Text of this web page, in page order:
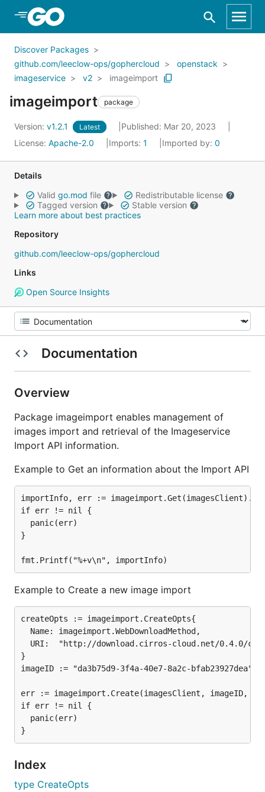
Skip to Main Content
Discover Packages
github.com/leeclow-ops/gophercloud
openstack
imageservice
v2 imageimport
imageimport package
Version: v1.2.1 Latest
Published: Mar 20, 2023
License: Apache-2.0 Imports: 1 Imported by: 0
Details
Valid go.mod file
Redistributable license
Tagged version
Stable version
Learn more about best practices
Repository
github.com/leeclow-ops/gophercloud
Links
Open Source Insights
Documentation
Overview
Package imageimport enables management of
images import and retrieval of the Imageservice
Import API information.
Example to Get an information about the Import API
importInfo, err :=
if err != nil {
  panic(err)
}
Example to Create a new image import
createOpts := imageimport.CreateOpts{
  Name: imageimport.WebDownloadMethod,
URI:  "http://download.cirros-cloud.net/0.4.0/
}
imageID := "da3b75d9-3f4a-40e7-8a2c-bfab23927dea"
err := imageimport.Create(imagesClient, imageID,
if err != nil {
  panic(err)
Index
type CreateOpts